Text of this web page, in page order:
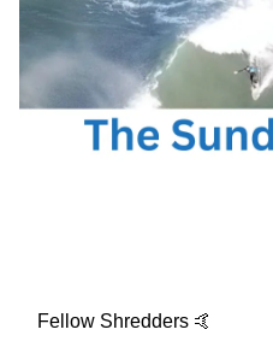
Fellow Shredders 🤙